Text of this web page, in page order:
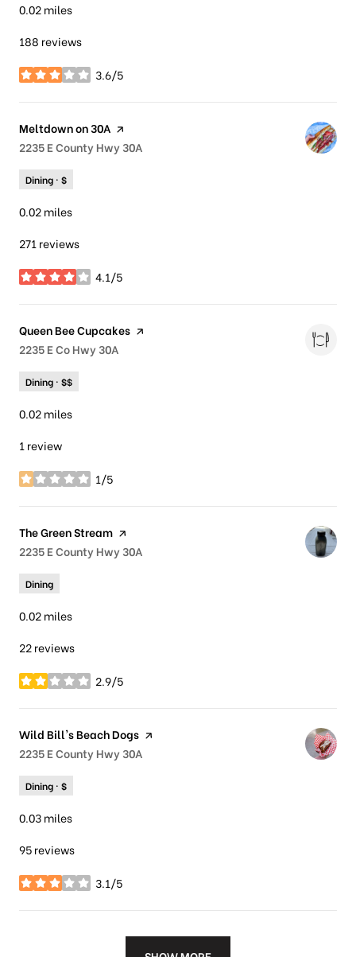
0.02miles
188 reviews
3.6/5
stars
Visit the
Meltdown on 30A page on Yelp
Search
2235 E County Hwy 30A
Dining · $
0.02miles
271 reviews
4.1/5
stars
Visit the
Queen Bee Cupcakes page on Yelp
Search
2235 E Co Hwy 30A
Dining · $$
0.02miles
1 review
1/5
stars
Visit the
The Green Stream page on Yelp
Search
2235 E County Hwy 30A
Dining
0.02miles
22 reviews
2.9/5
stars
Visit the
Wild Bill's Beach Dogs page on Yelp
Search
2235 E County Hwy 30A
Dining · $
0.03miles
95 reviews
3.1/5
stars